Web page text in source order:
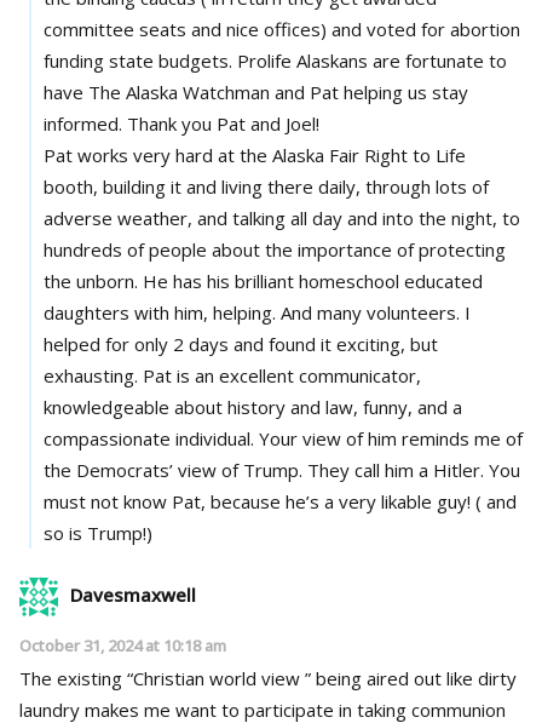
committee seats and nice offices) and voted for abortion
funding state budgets. Prolife Alaskans are fortunate to
have The Alaska Watchman and Pat helping us stay
informed. Thank you Pat and Joel!
Pat works very hard at the Alaska Fair Right to Life
booth, building it and living there daily, through lots of
adverse weather, and talking all day and into the night, to
hundreds of people about the importance of protecting
the unborn. He has his brilliant homeschool educated
daughters with him, helping. And many volunteers. I
helped for only 2 days and found it exciting, but
exhausting. Pat is an excellent communicator,
knowledgeable about history and law, funny, and a
compassionate individual. Your view of him reminds me of
the Democrats’ view of Trump. They call him a Hitler. You
must not know Pat, because he’s a very likable guy! ( and
so is Trump!)
Davesmaxwell
October 31, 2024 at 10:18 am
The existing “Christian world view ” being aired out like dirty
laundry makes me want to participate in taking communion